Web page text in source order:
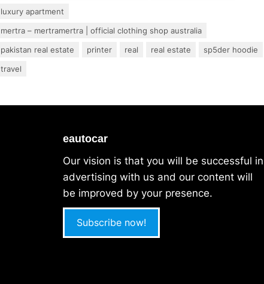
luxury apartment
mertra – mertramertra | official clothing shop australia
pakistan real estate
printer real real estate
sp5der hoodie
travel
eautocar
Our vision is that you will be successful in
advertising with us and our content will
be improved by your presence.
Subscribe now!